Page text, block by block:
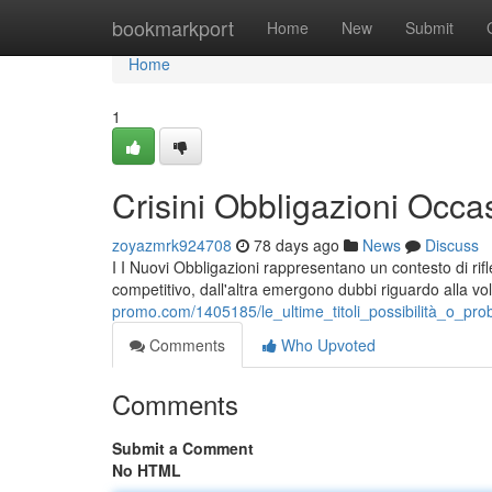
bookmarkport Home New Submit
Home
Home
1
Crisini Obbligazioni
zoyazmrk924708 78 days ago News
Discuss
I I Nuovi Obbligazioni rappresentano un contesto di
competitivo, dall'altra emergono dubbi riguardo alla
promo.com/1405185/
Comments
Who Upvoted
Comments
Submit a Comment
No HTML